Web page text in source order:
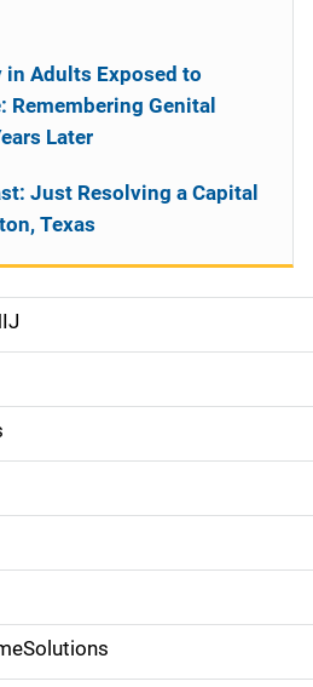
in Adults Exposed to
Genital
Later
Just Resolving a Capital
Texas